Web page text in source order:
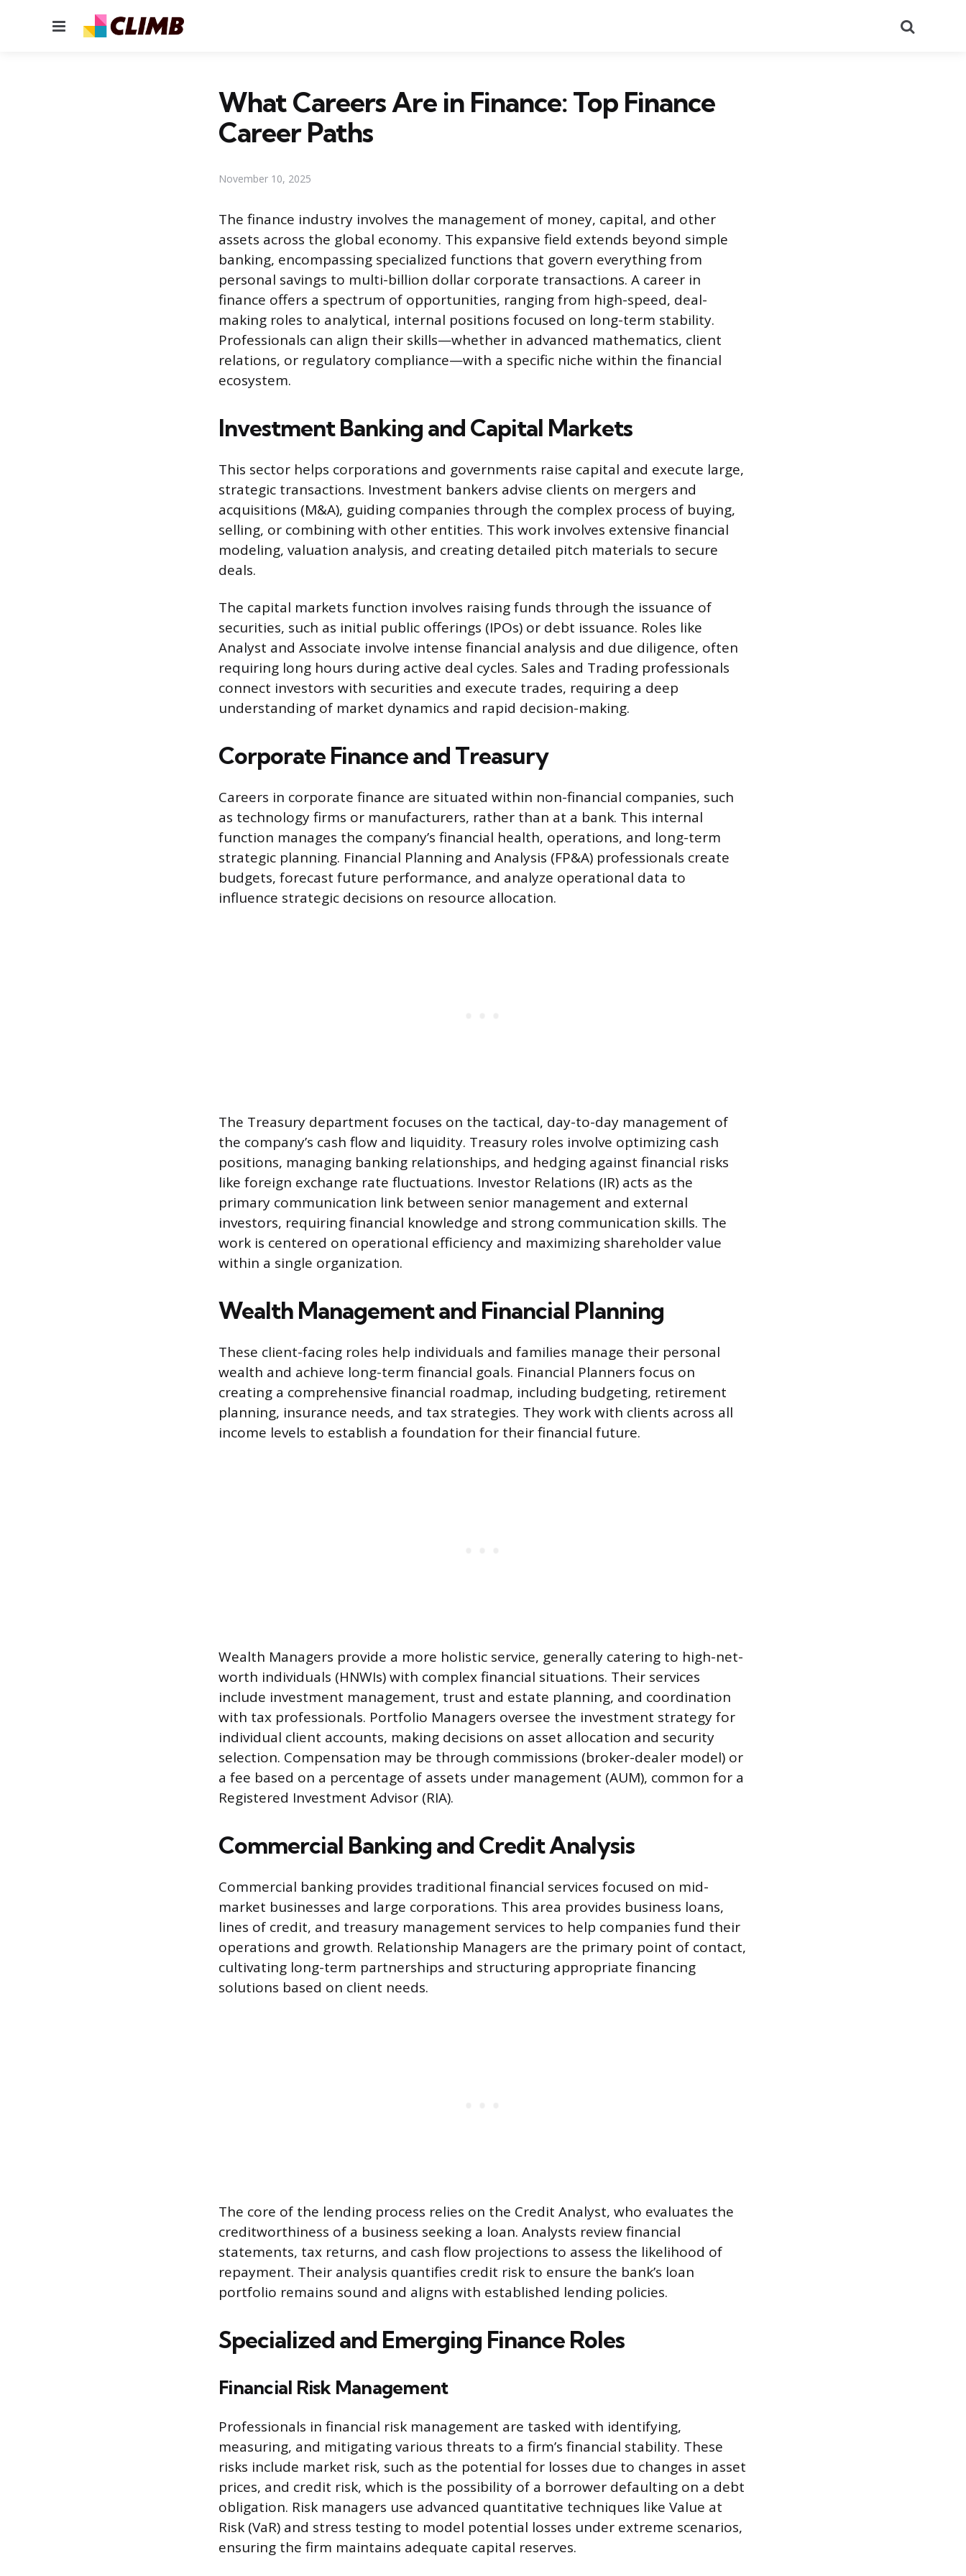
Menu
What Careers Are in Finance: Top Finance
Career Paths
November 10, 2025
The finance industry involves the management of money, capital, and other
assets across the global economy. This expansive field extends beyond simple
banking, encompassing specialized functions that govern everything from
personal savings to multi-billion dollar corporate transactions. A career in
finance offers a spectrum of opportunities, ranging from high-speed, deal-
making roles to analytical, internal positions focused on long-term stability.
Professionals can align their skills—whether in advanced mathematics, client
relations, or regulatory compliance—with a specific niche within the financial
ecosystem.
Investment Banking and Capital Markets
This sector helps corporations and governments raise capital and execute large,
strategic transactions. Investment bankers advise clients on mergers and
acquisitions (M&A), guiding companies through the complex process of buying,
selling, or combining with other entities. This work involves extensive financial
modeling, valuation analysis, and creating detailed pitch materials to secure
deals.
The capital markets function involves raising funds through the issuance of
securities, such as initial public offerings (IPOs) or debt issuance. Roles like
Analyst and Associate involve intense financial analysis and due diligence, often
requiring long hours during active deal cycles. Sales and Trading professionals
connect investors with securities and execute trades, requiring a deep
understanding of market dynamics and rapid decision-making.
Corporate Finance and Treasury
Careers in corporate finance are situated within non-financial companies, such
as technology firms or manufacturers, rather than at a bank. This internal
function manages the company’s financial health, operations, and long-term
strategic planning. Financial Planning and Analysis (FP&A) professionals create
budgets, forecast future performance, and analyze operational data to
influence strategic decisions on resource allocation.
The Treasury department focuses on the tactical, day-to-day management of
the company’s cash flow and liquidity. Treasury roles involve optimizing cash
positions, managing banking relationships, and hedging against financial risks
like foreign exchange rate fluctuations. Investor Relations (IR) acts as the
primary communication link between senior management and external
investors, requiring financial knowledge and strong communication skills. The
work is centered on operational efficiency and maximizing shareholder value
within a single organization.
Wealth Management and Financial Planning
These client-facing roles help individuals and families manage their personal
wealth and achieve long-term financial goals. Financial Planners focus on
creating a comprehensive financial roadmap, including budgeting, retirement
planning, insurance needs, and tax strategies. They work with clients across all
income levels to establish a foundation for their financial future.
Wealth Managers provide a more holistic service, generally catering to high-net-
worth individuals (HNWIs) with complex financial situations. Their services
include investment management, trust and estate planning, and coordination
with tax professionals. Portfolio Managers oversee the investment strategy for
individual client accounts, making decisions on asset allocation and security
selection. Compensation may be through commissions (broker-dealer model) or
a fee based on a percentage of assets under management (AUM), common for a
Registered Investment Advisor (RIA).
Commercial Banking and Credit Analysis
Commercial banking provides traditional financial services focused on mid-
market businesses and large corporations. This area provides business loans,
lines of credit, and treasury management services to help companies fund their
operations and growth. Relationship Managers are the primary point of contact,
cultivating long-term partnerships and structuring appropriate financing
solutions based on client needs.
The core of the lending process relies on the Credit Analyst, who evaluates the
creditworthiness of a business seeking a loan. Analysts review financial
statements, tax returns, and cash flow projections to assess the likelihood of
repayment. Their analysis quantifies credit risk to ensure the bank’s loan
portfolio remains sound and aligns with established lending policies.
Specialized and Emerging Finance Roles
Financial Risk Management
Professionals in financial risk management are tasked with identifying,
measuring, and mitigating various threats to a firm’s financial stability. These
risks include market risk, such as the potential for losses due to changes in asset
prices, and credit risk, which is the possibility of a borrower defaulting on a debt
obligation. Risk managers use advanced quantitative techniques like Value at
Risk (VaR) and stress testing to model potential losses under extreme scenarios,
ensuring the firm maintains adequate capital reserves.